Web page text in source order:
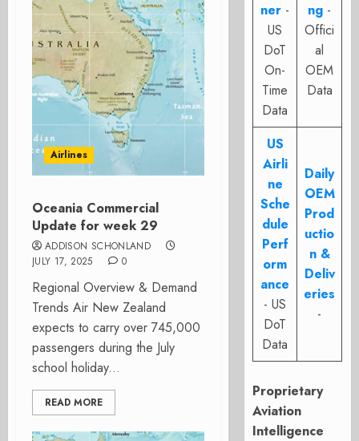
Airlines
Oceania Commercial
Update for week 29
ADDISON SCHONLAND
JULY 17, 2025
0
Regional Overview & Demand
Trends Air New Zealand
expects to carry over 745,000
passengers during the July
school holiday...
READ MORE
ner -
US
DoT
On-
Time
Data
ng -
Offici
al
OEM
Data
US
Airli
ne
Sche
dule
Perf
orm
ance
- US
DoT
Data
Daily
OEM
Prod
uctio
n &
Deliv
eries
-
Proprietary
Aviation
Intelligence